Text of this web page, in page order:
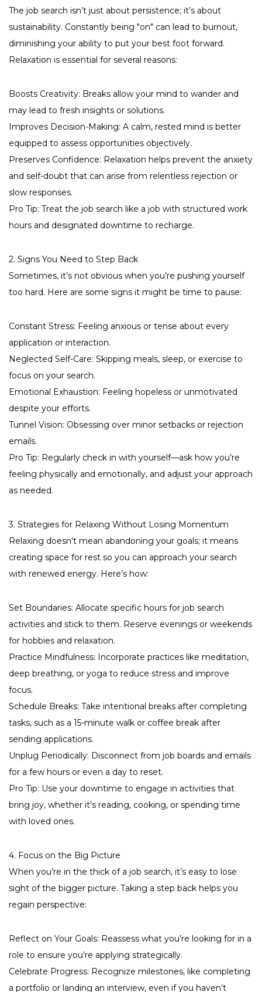
The job search isn’t just about persistence; it’s about
sustainability. Constantly being "on" can lead to burnout,
diminishing your ability to put your best foot forward.
Relaxation is essential for several reasons:
Boosts Creativity: Breaks allow your mind to wander and
may lead to fresh insights or solutions.
Improves Decision-Making: A calm, rested mind is better
equipped to assess opportunities objectively.
Preserves Confidence: Relaxation helps prevent the anxiety
and self-doubt that can arise from relentless rejection or
slow responses.
Pro Tip: Treat the job search like a job with structured work
hours and designated downtime to recharge.
2. Signs You Need to Step Back
Sometimes, it’s not obvious when you’re pushing yourself
too hard. Here are some signs it might be time to pause:
Constant Stress: Feeling anxious or tense about every
application or interaction.
Neglected Self-Care: Skipping meals, sleep, or exercise to
focus on your search.
Emotional Exhaustion: Feeling hopeless or unmotivated
despite your efforts.
Tunnel Vision: Obsessing over minor setbacks or rejection
emails.
Pro Tip: Regularly check in with yourself—ask how you’re
feeling physically and emotionally, and adjust your approach
as needed.
3. Strategies for Relaxing Without Losing Momentum
Relaxing doesn’t mean abandoning your goals; it means
creating space for rest so you can approach your search
with renewed energy. Here’s how:
Set Boundaries: Allocate specific hours for job search
activities and stick to them. Reserve evenings or weekends
for hobbies and relaxation.
Practice Mindfulness: Incorporate practices like meditation,
deep breathing, or yoga to reduce stress and improve
focus.
Schedule Breaks: Take intentional breaks after completing
tasks, such as a 15-minute walk or coffee break after
sending applications.
Unplug Periodically: Disconnect from job boards and emails
for a few hours or even a day to reset.
Pro Tip: Use your downtime to engage in activities that
bring joy, whether it’s reading, cooking, or spending time
with loved ones.
4. Focus on the Big Picture
When you’re in the thick of a job search, it’s easy to lose
sight of the bigger picture. Taking a step back helps you
regain perspective:
Reflect on Your Goals: Reassess what you’re looking for in a
role to ensure you’re applying strategically.
Celebrate Progress: Recognize milestones, like completing
a portfolio or landing an interview, even if you haven’t